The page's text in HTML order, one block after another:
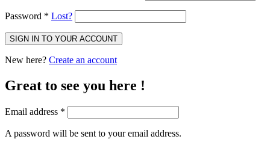
Password * Lost?
SIGN IN TO YOUR ACCOUNT
New here? Create an account
Great to see you here !
Email address *
A password will be sent to your email address.